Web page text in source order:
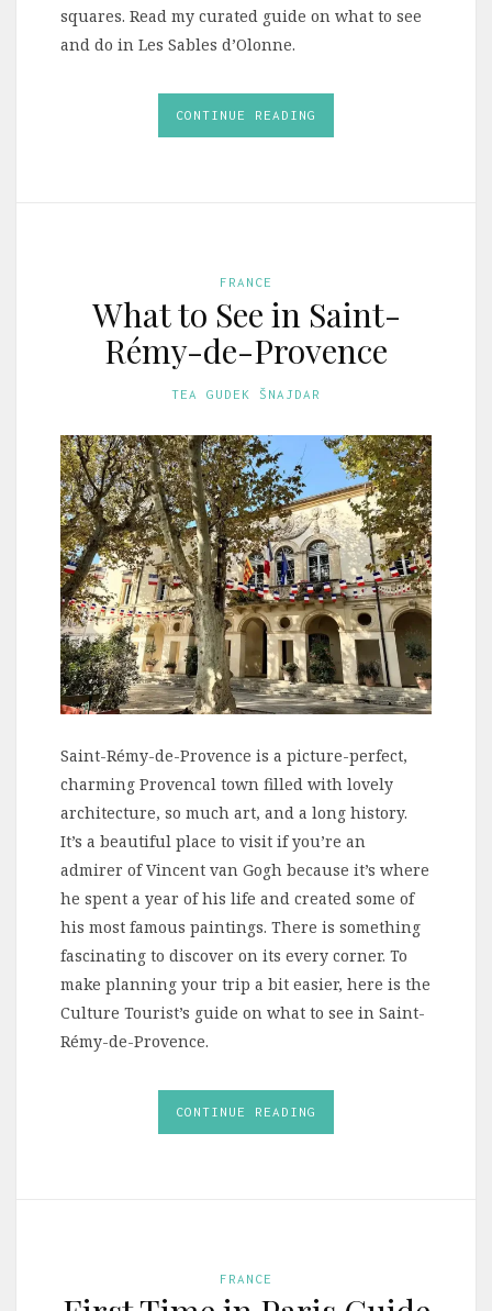
squares. Read my curated guide on what to see
and do in Les Sables d’Olonne.
CONTINUE READING
FRANCE
What to See in Saint-
Rémy-de-Provence
TEA GUDEK ŠNAJDAR
Saint-Rémy-de-Provence is a picture-perfect,
charming Provencal town filled with lovely
architecture, so much art, and a long history.
It’s a beautiful place to visit if you’re an
admirer of Vincent van Gogh because it’s where
he spent a year of his life and created some of
his most famous paintings. There is something
fascinating to discover on its every corner. To
make planning your trip a bit easier, here is the
Culture Tourist’s guide on what to see in Saint-
Rémy-de-Provence.
CONTINUE READING
FRANCE